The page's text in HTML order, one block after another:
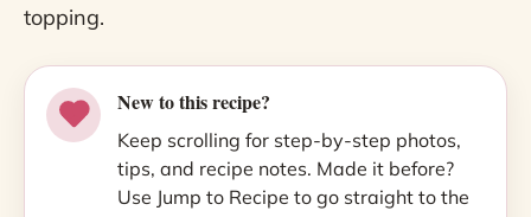
topping.
New to this recipe?
Keep scrolling for step-by-step photos,
tips, and recipe notes. Made it before?
Use Jump to Recipe to go straight to the